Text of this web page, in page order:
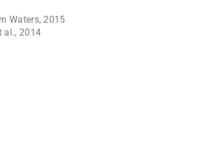
Waters, 2015
al., 2014